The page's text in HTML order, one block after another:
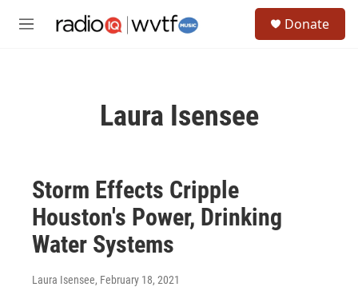
M
Donate
Laura Isensee
Storm Effects Cripple
Houston's Power, Drinking
Water Systems
Laura Isensee, February 18, 2021